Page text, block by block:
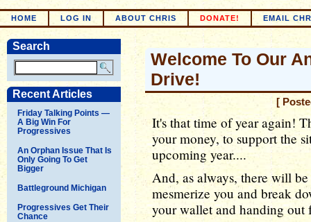
HOME LOG IN ABOUT CHRIS DONATE! EMAIL
Search
Recent Articles
Friday Talking Points —
A Big Win For
Progressives
An Orphan Issue That Is
Only Going To Get
Bigger
Battleground Michigan
Progressives Get Their
Chance
Welcome To Our
Drive!
[
It's that time of year again!
your money, to support the
upcoming year....
And, as always, there will
mesmerize you and break
your wallet and handing out